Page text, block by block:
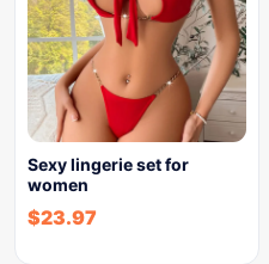
Sexy lingerie set for
women
$23.97